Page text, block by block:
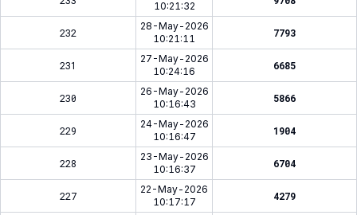
10:21:32
232
28-May-2026
10:21:11
7793
231
27-May-2026
10:24:16
6685
230
26-May-2026
10:16:43
5866
229
24-May-2026
10:16:47
1904
228
23-May-2026
10:16:37
6704
227
22-May-2026
10:17:17
4279